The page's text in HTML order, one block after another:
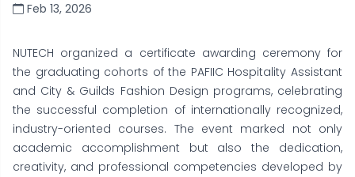
Feb 13, 2026
NUTECH organized a certificate awarding ceremony for
the graduating cohorts of the PAFIIC Hospitality Assistant
and City & Guilds Fashion Design programs, celebrating
the successful completion of internationally recognized,
industry-oriented courses. The event marked not only
academic accomplishment but also the dedication,
creativity, and professional competencies developed by